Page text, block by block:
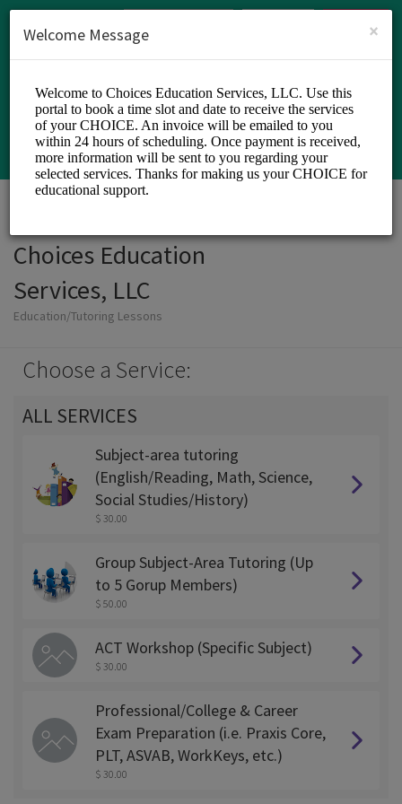
SIGN UP
Choices Education
Services, LLC
Education/Tutoring Lessons
Choose a Service:
ALL SERVICES
Subject-area tutoring
(English/Reading, Math, Science,
Social Studies/History)
$ 30.00
Group Subject-Area Tutoring (Up
to 5 Gorup Members)
$ 50.00
ACT Workshop (Specific Subject)
$ 30.00
Professional/College & Career
Exam Preparation (i.e. Praxis Core,
PLT, ASVAB, WorkKeys, etc.)
$ 30.00
×
Welcome Message